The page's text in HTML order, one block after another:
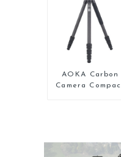
Tripod
AOKA Carbon
Camera